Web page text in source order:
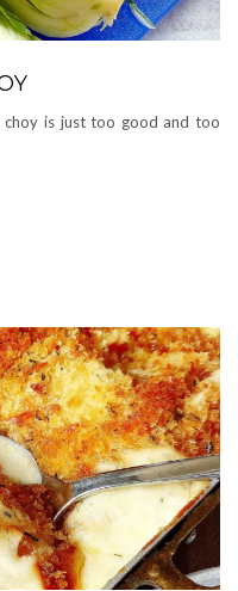
is just too good and too